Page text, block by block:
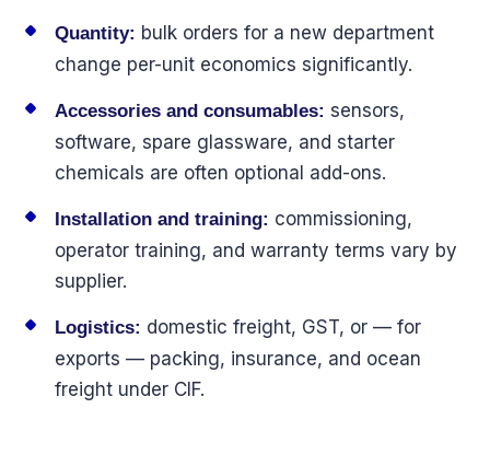
Quantity: bulk orders for a new department
change per-unit economics significantly.
Accessories and consumables: sensors,
software, spare glassware, and starter
chemicals are often optional add-ons.
Installation and training: commissioning,
operator training, and warranty terms vary by
supplier.
Logistics: domestic freight, GST, or — for
exports — packing, insurance, and ocean
freight under CIF.